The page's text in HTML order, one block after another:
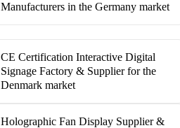
Manufacturers in the Germany market
CE Certification Interactive Digital
Signage Factory & Supplier for the
Denmark market
Holographic Fan Display Supplier &